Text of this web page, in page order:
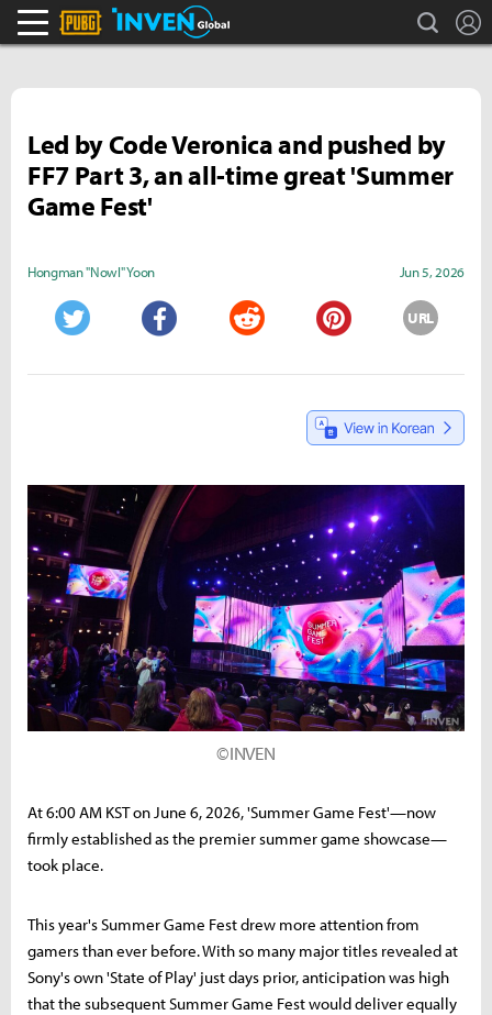
PLAYERUNKNOWN'S BATTLEGROUNDS Invensearch
Led by Code Veronica and pushed by
FF7 Part 3, an all-time great 'Summer
Game Fest'
Hongman "Nowl" Yoon Jun 5, 2026
URL
©INVEN
At 6:00 AM KST on June 6, 2026, 'Summer Game Fest'—now
firmly established as the premier summer game showcase—
took place.
This year's Summer Game Fest drew more attention from
gamers than ever before. With so many major titles revealed at
Sony's own 'State of Play' just days prior, anticipation was high
that the subsequent Summer Game Fest would deliver equally